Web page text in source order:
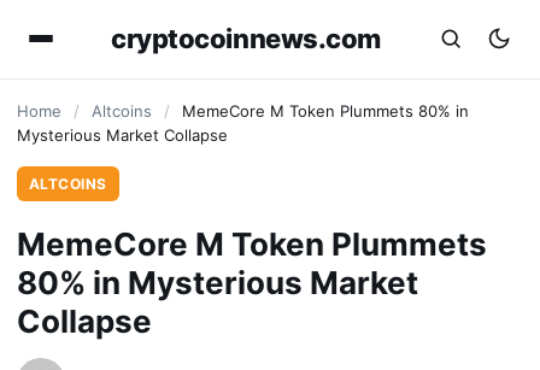
cryptocoinnews.com
Home / Altcoins /
MemeCore M Token Plummets 80% in
Mysterious Market Collapse
ALTCOINS
MemeCore M Token Plummets
80% in Mysterious Market
Collapse